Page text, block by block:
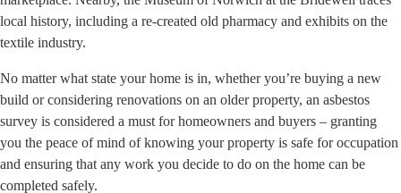
local history, including a re-created old pharmacy and exhibits on the
textile industry.
No matter what state your home is in, whether you’re buying a new
build or considering renovations on an older property, an asbestos
survey is considered a must for homeowners and buyers – granting
you the peace of mind of knowing your property is safe for occupation
and ensuring that any work you decide to do on the home can be
completed safely.